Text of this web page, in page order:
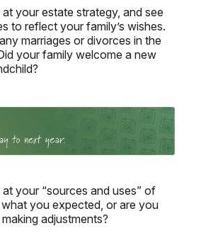
your estate strategy, and see
to reflect your family’s wishes.
marriages or divorces in the
your family welcome a new
your “sources and uses” of
you expected, or are you
adjustments?